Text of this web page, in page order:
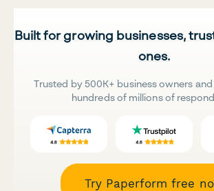
Built for growing businesses,
ones.
Trusted by 500K+ business owners
hundreds of millions of
Try Paperform free